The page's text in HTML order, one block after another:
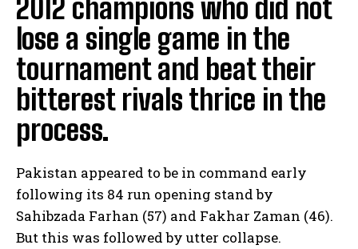
2012 champions who did not
lose a single game in the
tournament and beat their
bitterest rivals thrice in the
process.
Pakistan appeared to be in command early
following its 84 run opening stand by
Sahibzada Farhan (57) and Fakhar Zaman (46).
But this was followed by utter collapse.